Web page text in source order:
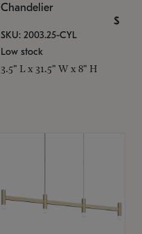
Chandelier
$
SKU: 2003.25-CYL
Low stock
3.5" L x 31.5" W x 8" H